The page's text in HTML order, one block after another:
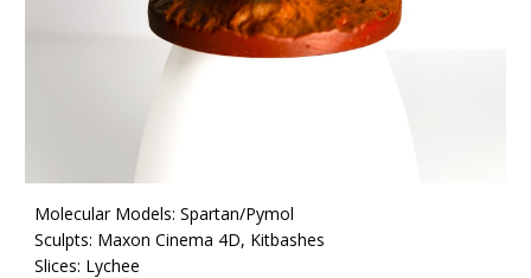
Molecular Models: Spartan/Pymol
Sculpts: Maxon Cinema 4D, Kitbashes
Slices: Lychee